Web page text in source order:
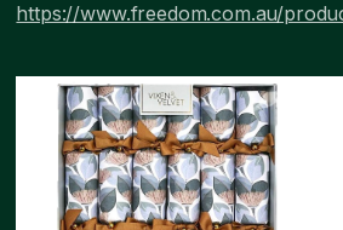
https://www.freedom.com.au/